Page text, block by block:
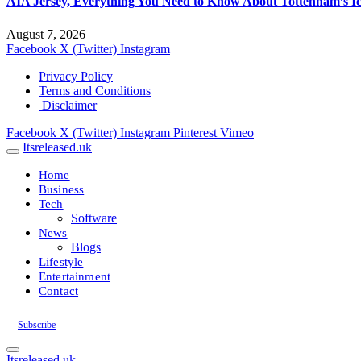
August 7, 2026
Facebook X (Twitter) Instagram
Privacy Policy
Terms and Conditions
Disclaimer
Facebook X (Twitter) Instagram Pinterest Vimeo
Itsreleased.uk
Home
Business
Tech
Software
News
Blogs
Lifestyle
Entertainment
Contact
Subscribe